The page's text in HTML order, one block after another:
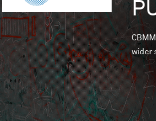
BRAINS,
MINDS &
MACHINES
wider